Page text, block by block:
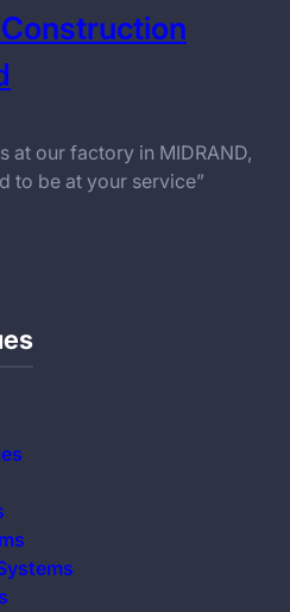
at our factory in MIDRAND,
to be at your service”